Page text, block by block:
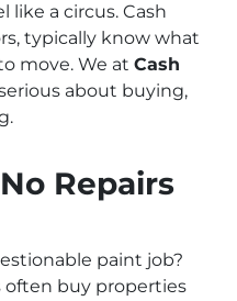
like a circus. Cash
typically know what
move. We at Cash
about buying,
Repairs
paint job?
often buy properties